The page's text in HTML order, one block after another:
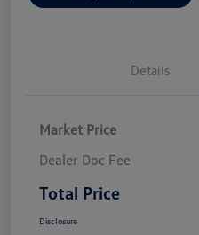
Details
Market Price
Dealer Doc Fee
Total Price
Disclosure